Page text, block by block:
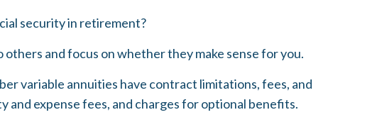
security in retirement?
and focus on whether they make sense for you.
variable annuities have contract limitations, fees, and
expense fees, and charges for optional benefits.